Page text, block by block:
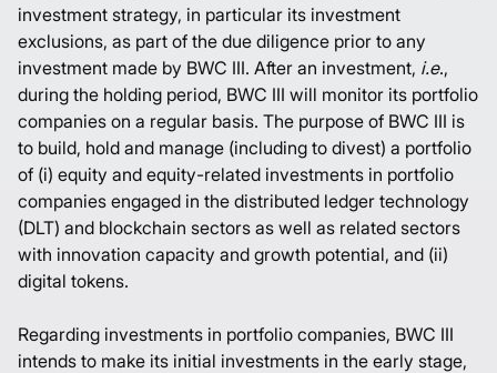
investment strategy, in particular its investment
exclusions, as part of the due diligence prior to any
investment made by BWC III. After an investment, i.e.,
during the holding period, BWC III will monitor its portfolio
companies on a regular basis. The purpose of BWC III is
to build, hold and manage (including to divest) a portfolio
of (i) equity and equity-related investments in portfolio
companies engaged in the distributed ledger technology
(DLT) and blockchain sectors as well as related sectors
with innovation capacity and growth potential, and (ii)
digital tokens.
Regarding investments in portfolio companies, BWC III
intends to make its initial investments in the early stage,